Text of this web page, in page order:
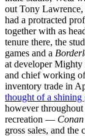
out Tony
had a protracted
together with as
tenure there, the
games and a
at developer Mighty
and chief working
inventory trade in
thought of a shining
however
recreation —
gross sales, and the